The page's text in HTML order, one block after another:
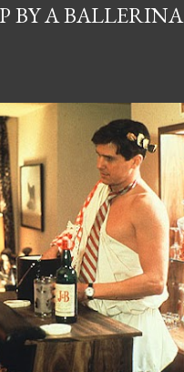
BY A BALLERINA